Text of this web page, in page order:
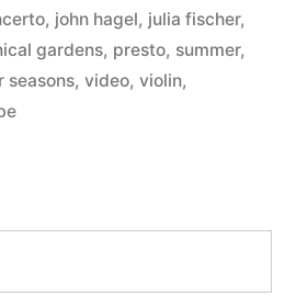
, john hagel, julia fischer,
gardens, presto, summer,
seasons, video, violin,